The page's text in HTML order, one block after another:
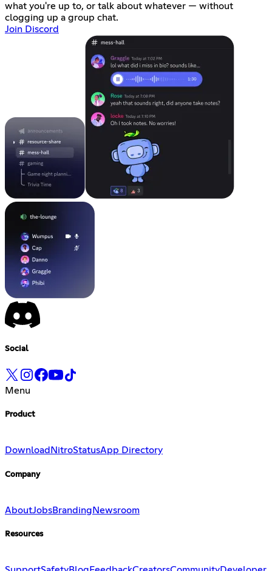
what you're up to, or talk about whatever — without
clogging up a group chat.
Join Discord
Social
Menu
Product
Download NitroStatusApp Directory
Company
AboutJobsBranding Newsroom
Resources